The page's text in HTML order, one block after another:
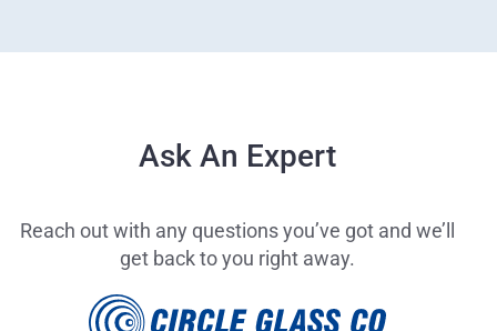
Ask An Expert
Reach out with any questions you’ve got and we’ll
get back to you right away.